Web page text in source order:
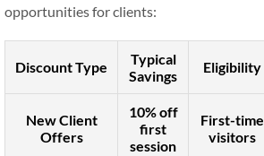
opportunities for clients:
Discount Type
Typical
Savings
Eligibility
New Client
Offers
10% off
first
session
First-time
visitors